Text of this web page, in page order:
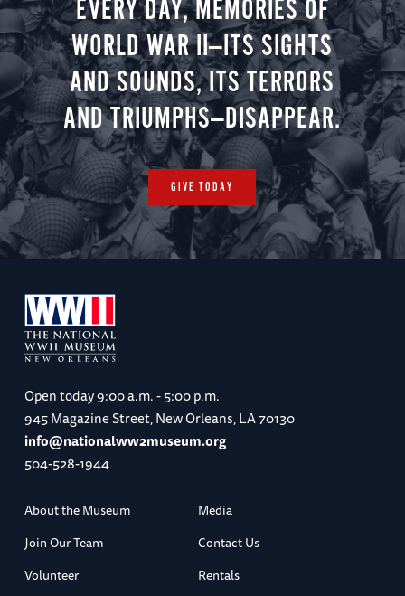
EVERY DAY, MEMORIES OF
WORLD WAR II—ITS SIGHTS
AND SOUNDS, ITS TERRORS
AND TRIUMPHS—DISAPPEAR.
GIVE TODAY
Open today9:00 a.m. - 5:00 p.m.
945 Magazine Street, New Orleans, LA 70130
info@nationalww2museum.org
504-528-1944
About the Museum
Media
Join Our Team
Contact Us
Volunteer
Rentals